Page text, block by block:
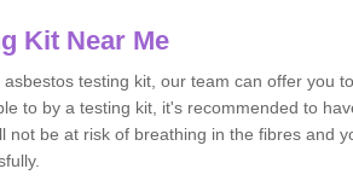
Kit Near Me
testing kit, our team can offer you
to by a testing kit, it's recommended to
not be at risk of breathing in the fibres and